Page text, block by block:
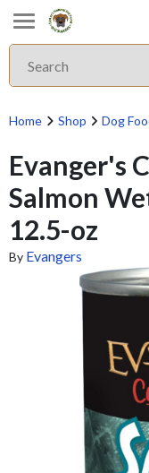
Home Shop Dog
Evanger's
Salmon
12.5-oz
By Evangers